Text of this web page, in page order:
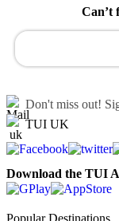
Can’t
Don't miss out!
TUI UK
Download the TUI
Popular Destinations